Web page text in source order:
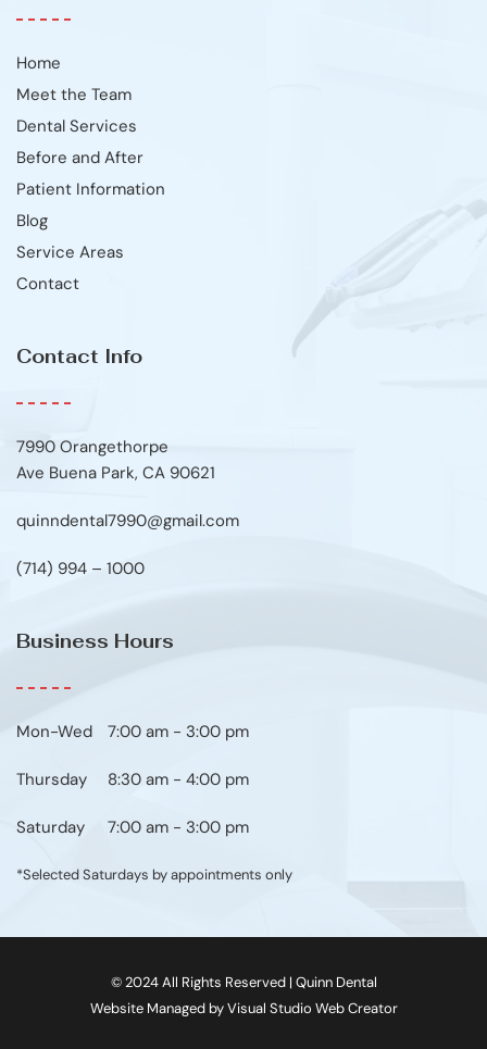
Home
Meet the Team
Dental Services
Before and After
Patient Information
Blog
Service Areas
Contact
Contact Info
7990 Orangethorpe
Ave Buena Park, CA 90621
quinndental7990@gmail.com
(714) 994 – 1000
Business Hours
Mon-Wed 7:00 am - 3:00 pm
Thursday 8:30 am - 4:00 pm
Saturday 7:00 am - 3:00 pm
*Selected Saturdays by appointments only
© 2024 All Rights Reserved | Quinn Dental
Website Managed by Visual Studio Web Creator